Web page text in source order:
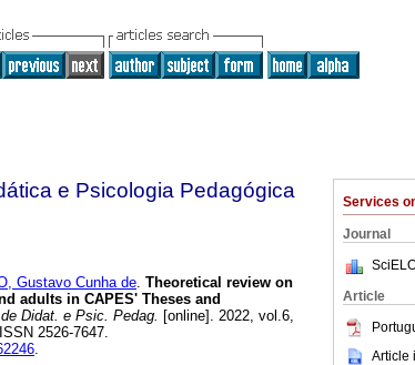
Services
Journal
Article
Article
e Psicologia Pedagógica
Gustavo Cunha de. Theoretical review on
adults in CAPES' Theses and
Didat. e Psic. Pedag. [online]. 2022, vol.6,
2526-7647.
.